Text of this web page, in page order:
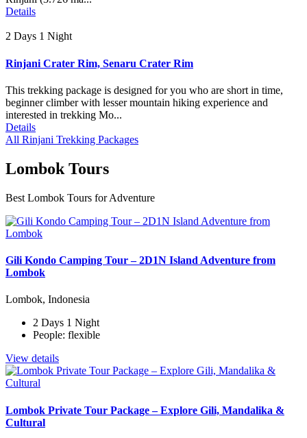
Details
2 Days 1 Night
Rinjani Crater Rim, Senaru Crater Rim
This trekking package is designed for you who are short in time,
beginner climber with lesser mountain hiking experience and
interested in trekking Mo...
Details
All Rinjani Trekking Packages
Lombok Tours
Best Lombok Tours for Adventure
Gili Kondo Camping Tour – 2D1N Island Adventure from
Lombok
Lombok, Indonesia
2 Days 1 Night
People: flexible
View details
Lombok Private Tour Package – Explore Gili, Mandalika &
Cultural